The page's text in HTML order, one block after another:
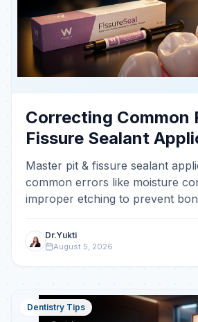
Correcting Common
Fissure Sealant
Errors
Master pit & fissure sealant
common errors like moisture
improper etching to prevent
Dr.Yukti
August 5, 2026
Dentistry Tips